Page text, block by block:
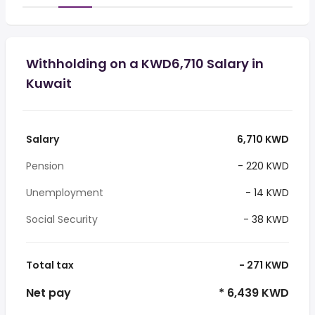
Withholding on a KWD6,710 Salary in
Kuwait
Salary
6,710 KWD
Pension
- 220 KWD
Unemployment
- 14 KWD
Social Security
- 38 KWD
Total tax - 271 KWD
Net pay * 6,439 KWD